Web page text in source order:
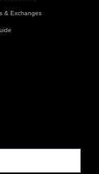
& Exchanges